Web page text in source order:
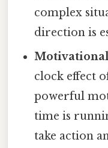
complex
direction is
clock effect
powerful
time is
take action